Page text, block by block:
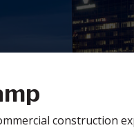
construction